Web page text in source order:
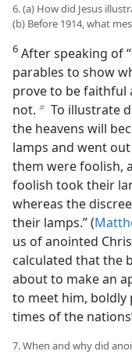
6. (a) How did Jesus
(b) Before 1914, what
6 After speaking of
parables to show
prove to be faithful
not. b To illustrate
the heavens will
lamps and went
them were foolish,
foolish took their
whereas the
their lamps.” (
us of anointed
calculated that the
about to make an
to meet him, boldly
times of the
7. When and why did